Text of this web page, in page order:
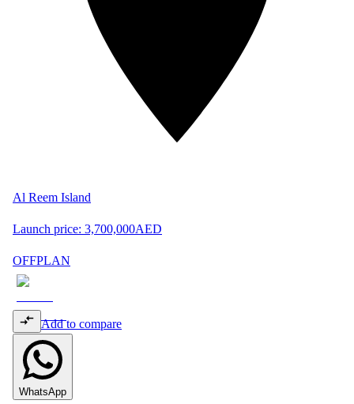
Al Reem Island
Launch price: 3,700,000AED
OFFPLAN
Add to compare
WhatsApp